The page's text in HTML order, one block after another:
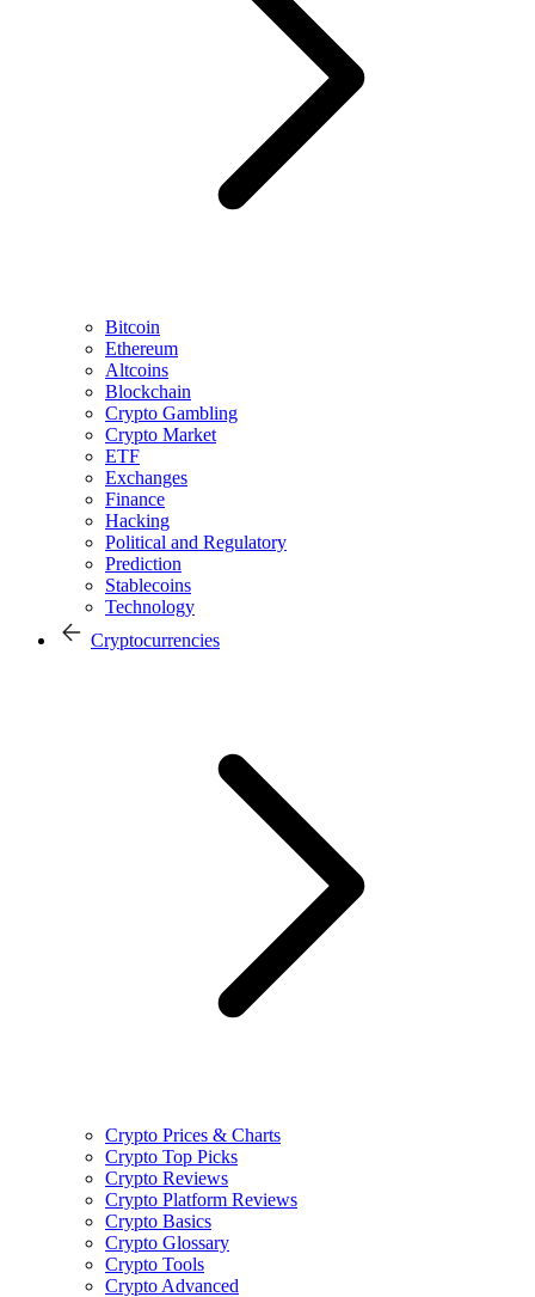
Bitcoin
Ethereum
Altcoins
Blockchain
Crypto Gambling
Crypto Market
ETF
Exchanges
Finance
Hacking
Political and Regulatory
Prediction
Stablecoins
Technology
Cryptocurrencies
Crypto Prices & Charts
Crypto Top Picks
Crypto Reviews
Crypto Platform Reviews
Crypto Basics
Crypto Glossary
Crypto Tools
Crypto Advanced